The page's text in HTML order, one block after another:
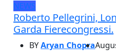
NEWS
Roberto Pellegrini,
Garda Fierecongressi.
BYAryan Chopra